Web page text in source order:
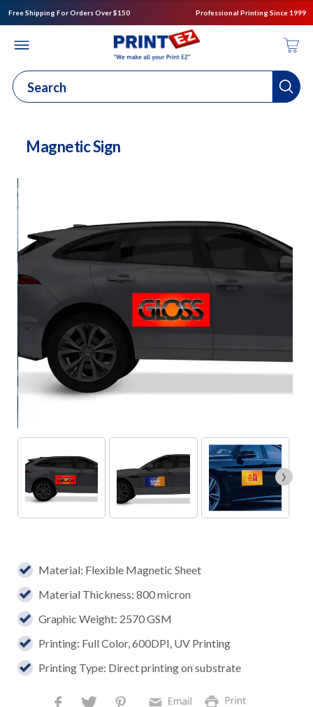
Free Shipping For Orders Over $150 Professional Printing Since 1999
Magnetic Sign
›
Material: Flexible Magnetic Sheet
Material Thickness: 800 micron
Graphic Weight: 2570 GSM
Printing: Full Color, 600DPI, UV Printing
Printing Type: Direct printing on substrate